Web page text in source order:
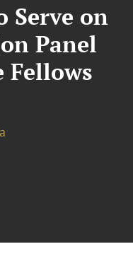
Serve on
Panel
Fellows